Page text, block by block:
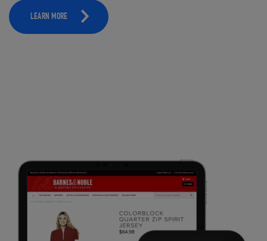
LEARN MORE